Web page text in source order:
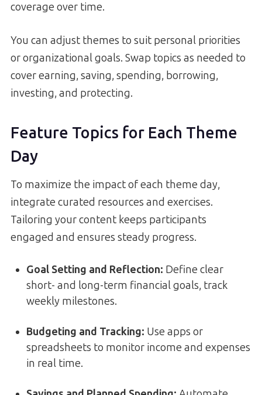
coverage over time.
You can adjust themes to suit personal priorities
or organizational goals. Swap topics as needed to
cover earning, saving, spending, borrowing,
investing, and protecting.
Feature Topics for Each Theme
Day
To maximize the impact of each theme day,
integrate curated resources and exercises.
Tailoring your content keeps participants
engaged and ensures steady progress.
Goal Setting and Reflection: Define clear
short- and long-term financial goals, track
weekly milestones.
Budgeting and Tracking: Use apps or
spreadsheets to monitor income and expenses
in real time.